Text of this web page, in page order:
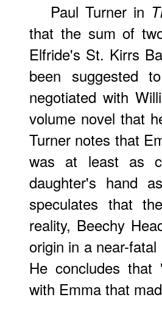
Paul Turner in
that the sum of
Elfride's St. Kirrs
been suggested
negotiated with
volume novel that
Turner notes that
was at least as
daughter's hand
speculates that
reality, Beechy
origin in a near-
He concludes that
with Emma that